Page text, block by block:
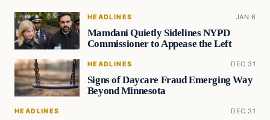
HEADLINES JAN 6
Mamdani Quietly Sidelines NYPD
Commissioner to Appease the Left
HEADLINES DEC 31
Signs of Daycare Fraud Emerging Way
Beyond Minnesota
HEADLINES DEC 31